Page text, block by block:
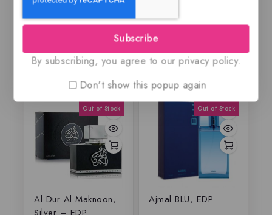
of
5
Al Dur Al Maknoon,
Ajmal BLU, EDP
Subscribe
By subscribing, you agree to our privacy policy.
Don't show this popup again